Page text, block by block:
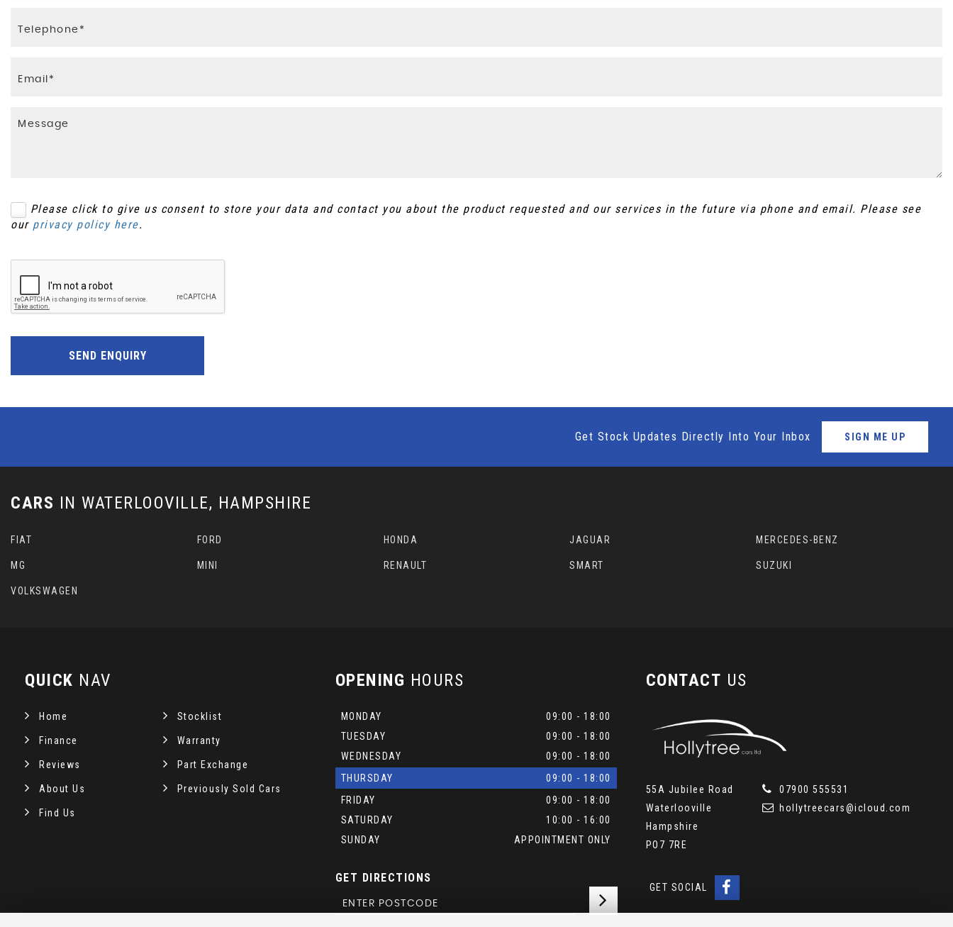
Please click to give us consent to store your data and contact you about the product requested and our services in the future via phone and email. Please see
our privacy policy here.
SEND ENQUIRY
Get Stock Updates Directly Into Your Inbox SIGN ME UP
CARS IN WATERLOOVILLE, HAMPSHIRE
FIAT FORD HONDA JAGUAR MERCEDES-BENZ
MG MINI RENAULT SMART SUZUKI
VOLKSWAGEN
QUICK NAV
Home Stocklist
Finance Warranty
Reviews Part Exchange
About Us Previously Sold Cars
Find Us
OPENING HOURS
MONDAY
09:00 - 18:00
TUESDAY
09:00 - 18:00
WEDNESDAY
09:00 - 18:00
THURSDAY
09:00 - 18:00
FRIDAY
09:00 - 18:00
SATURDAY
10:00 - 16:00
SUNDAY
APPOINTMENT ONLY
GET DIRECTIONS
CONTACT US
55A Jubilee Road
Waterlooville
Hampshire
PO7 7RE
07900 555531
hollytreecars@icloud.com
GET SOCIAL